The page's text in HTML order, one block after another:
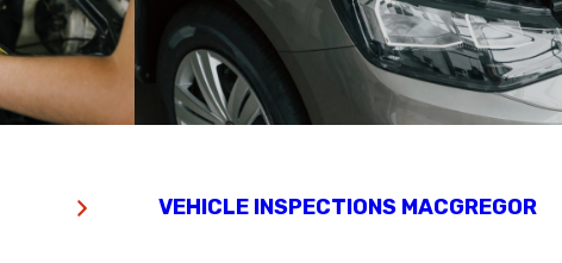
VEHICLE INSPECTIONS MACGREGOR